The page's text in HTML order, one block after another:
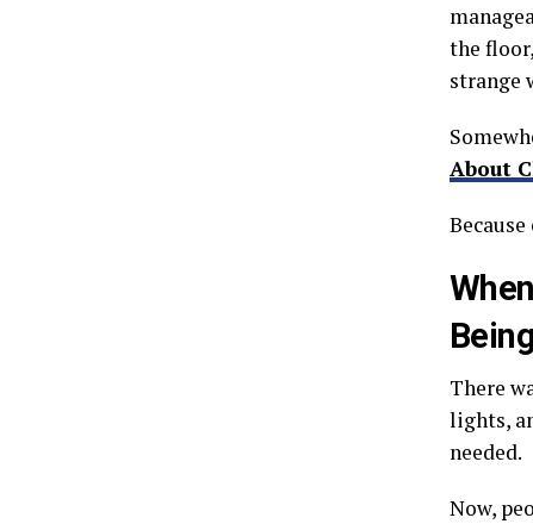
the
strange
About
There
lights,
needed.
Now,